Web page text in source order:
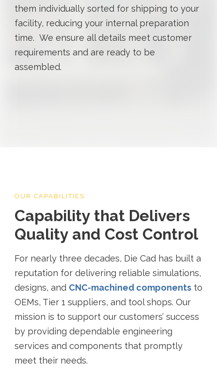
them individually sorted for shipping to your
facility, reducing your internal preparation
time. We ensure all details meet customer
requirements and are ready to be
assembled.
OUR CAPABILITIES
Capability that Delivers
Quality and Cost Control
For nearly three decades, Die Cad has built a
reputation for delivering reliable simulations,
designs, and CNC-machined components to
OEMs, Tier 1 suppliers, and tool shops. Our
mission is to support our customers’ success
by providing dependable engineering
services and components that promptly
meet their needs.